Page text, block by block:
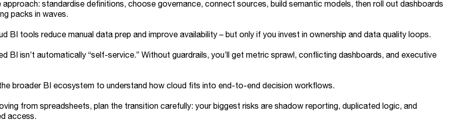
approach: standardise definitions, choose governance, connect sources, build semantic models, then roll out dashboards
packs in waves.
BI tools reduce manual data prep and improve availability – but only if you invest in ownership and data quality loops.
BI isn’t automatically “self-service.” Without guardrails, you’ll get metric sprawl, conflicting dashboards, and executive
broader BI ecosystem to understand how cloud fits into end-to-end decision workflows.
from spreadsheets, plan the transition carefully: your biggest risks are shadow reporting, duplicated logic, and
access.